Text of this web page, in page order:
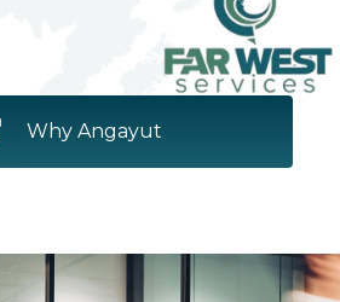
Why Angayut